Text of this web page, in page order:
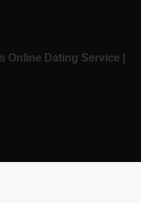
Online Dating Service |